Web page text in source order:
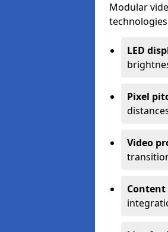
Modular
LED
Pixel
Video